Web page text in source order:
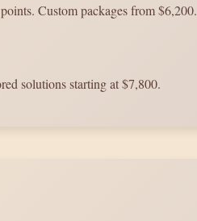
Custom packages from $6,200.
solutions starting at $7,800.